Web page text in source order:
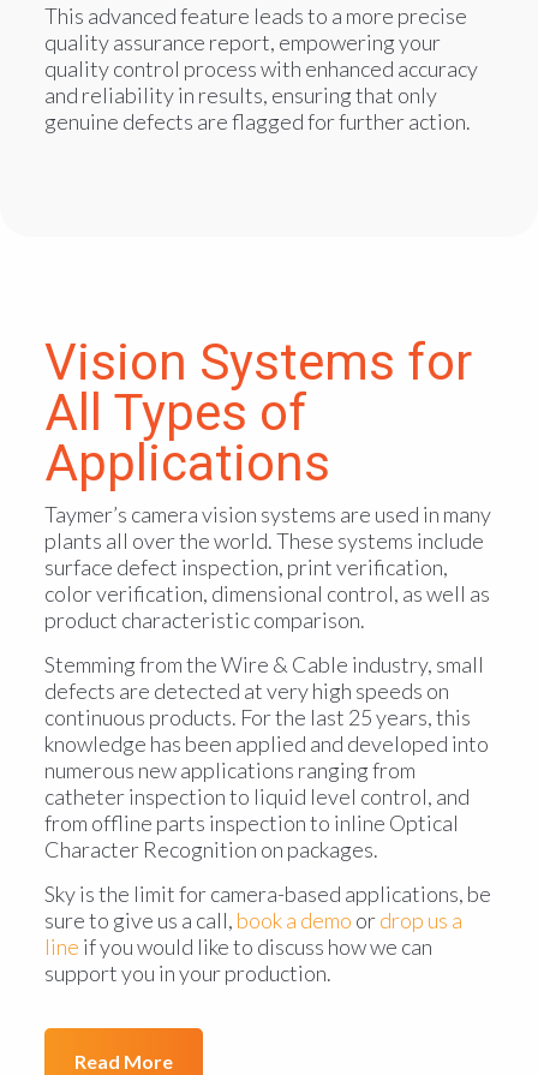
This advanced feature leads to a more precise
quality assurance report, empowering your
quality control process with enhanced accuracy
and reliability in results, ensuring that only
genuine defects are flagged for further action.
Vision Systems for
All Types of
Applications
Taymer’s camera vision systems are used in many
plants all over the world. These systems include
surface defect inspection, print verification,
color verification, dimensional control, as well as
product characteristic comparison.
Stemming from the Wire & Cable industry, small
defects are detected at very high speeds on
continuous products. For the last 25 years, this
knowledge has been applied and developed into
numerous new applications ranging from
catheter inspection to liquid level control, and
from offline parts inspection to inline Optical
Character Recognition on packages.
Sky is the limit for camera-based applications, be
sure to give us a call, book a demo ordrop us a
line if you would like to discuss how we can
support you in your production.
Read More